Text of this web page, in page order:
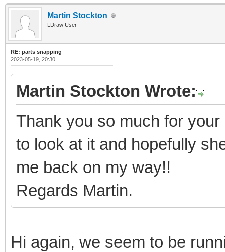
Martin Stockton
LDraw User
RE: parts snapping
2023-05-19, 20:30
Martin Stockton Wrote:
Thank you so much for
to look at it and hopefully
me back on my way!!
Regards Martin.
Hi again, we seem to be